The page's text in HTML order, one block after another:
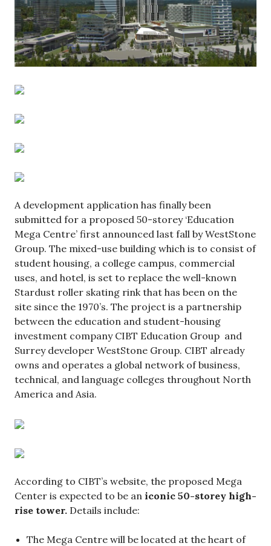
A development application has finally been
submitted for a proposed 50-storey ‘Education
Mega Centre’ first announced last fall by WestStone
Group. The mixed-use building which is to consist of
student housing, a college campus, commercial
uses, and hotel, is set to replace the well-known
Stardust roller skating rink that has been on the
site since the 1970’s. The project is a partnership
between the education and student-housing
investment company CIBT Education Group and
Surrey developer WestStone Group. CIBT already
owns and operates a global network of business,
technical, and language colleges throughout North
America and Asia.
According to CIBT’s website, the proposed Mega
Center is expected to be an iconic 50-storey high-
rise tower. Details include:
The Mega Centre will be located at the heart of